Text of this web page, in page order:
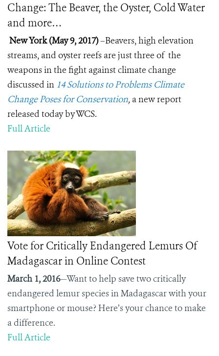
Change: The Beaver, the Oyster, Cold Water
and more…
New York (May 9, 2017)–Beavers, high elevation
streams, and oyster reefs are just three of the
weapons in the fight against climate change
discussed in 14 Solutions to Problems Climate
Change Poses for Conservation, a new report
released today by WCS.
Full Article
Vote for Critically Endangered Lemurs Of
Madagascar in Online Contest
March 1, 2016—Want to help save two critically
endangered lemur species in Madagascar with your
smartphone or mouse? Here’s your chance to make
a difference.
Full Article